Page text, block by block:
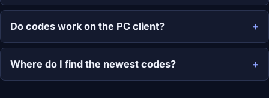
Do codes work on the PC client?
Where do I find the newest codes?